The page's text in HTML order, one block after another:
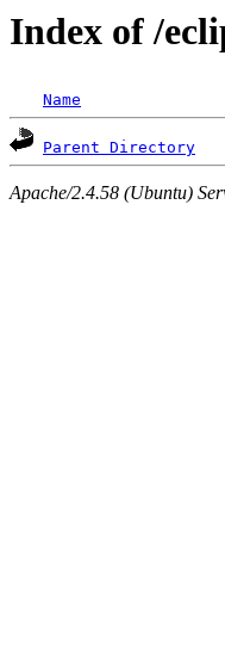
Index of /
Name
Parent Directory
Apache/2.4.58 (Ubuntu)